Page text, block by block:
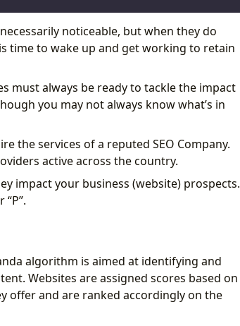
noticeable, but when they do
time to wake up and get working to retain
must always be ready to tackle the impact
you may not always know what’s in
the services of a reputed SEO Company.
active across the country.
impact your business (website) prospects.
algorithm is aimed at identifying and
Websites are assigned scores based on
offer and are ranked accordingly on the